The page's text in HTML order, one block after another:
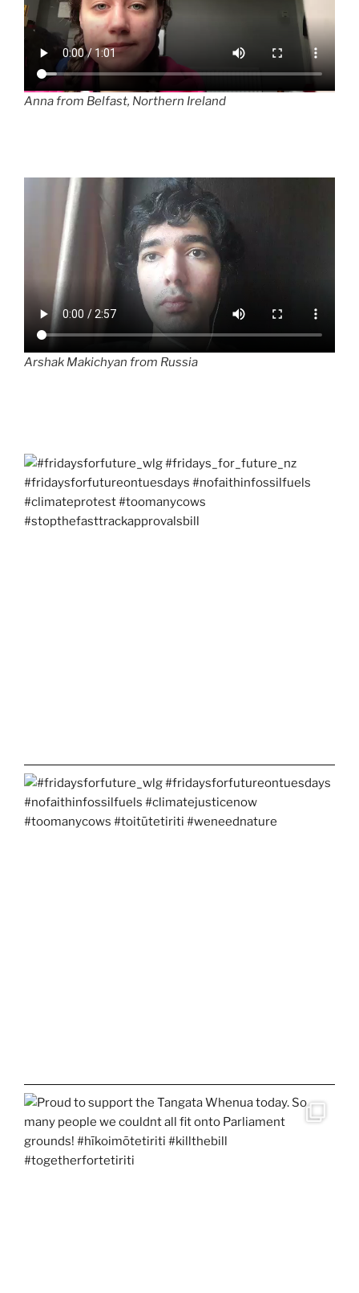
Anna from Belfast, Northern Ireland
Arshak Makichyan from Russia